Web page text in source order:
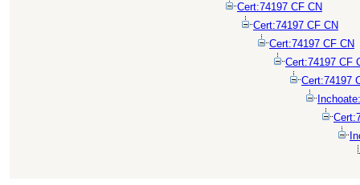
Cert:74197 CF CN
Cert:74197 CF CN
Cert:74197 CF CN
Cert:74197 CF
Cert:74197